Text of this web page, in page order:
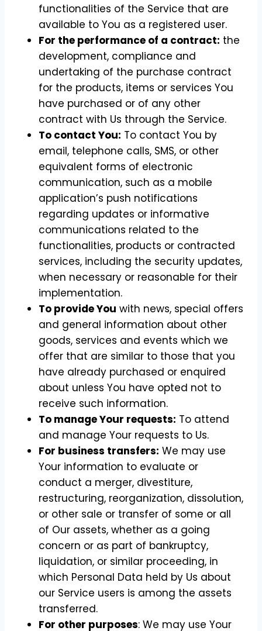
functionalities of the Service that are
available to You as a registered user.
For the performance of a contract: the
development, compliance and
undertaking of the purchase contract
for the products, items or services You
have purchased or of any other
contract with Us through the Service.
To contact You: To contact You by
email, telephone calls, SMS, or other
equivalent forms of electronic
communication, such as a mobile
application’s push notifications
regarding updates or informative
communications related to the
functionalities, products or contracted
services, including the security updates,
when necessary or reasonable for their
implementation.
To provide You with news, special offers
and general information about other
goods, services and events which we
offer that are similar to those that you
have already purchased or enquired
about unless You have opted not to
receive such information.
To manage Your requests: To attend
and manage Your requests to Us.
For business transfers: We may use
Your information to evaluate or
conduct a merger, divestiture,
restructuring, reorganization, dissolution,
or other sale or transfer of some or all
of Our assets, whether as a going
concern or as part of bankruptcy,
liquidation, or similar proceeding, in
which Personal Data held by Us about
our Service users is among the assets
transferred.
For other purposes: We may use Your